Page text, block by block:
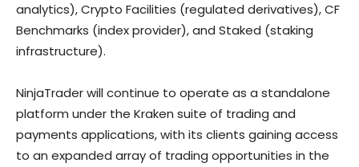
analytics), Crypto Facilities (regulated derivatives), CF
Benchmarks (index provider), and Staked (staking
infrastructure).
NinjaTrader will continue to operate as a standalone
platform under the Kraken suite of trading and
payments applications, with its clients gaining access
to an expanded array of trading opportunities in the